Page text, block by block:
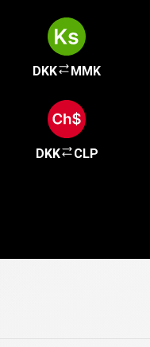
DKK MMK
DKK CLP